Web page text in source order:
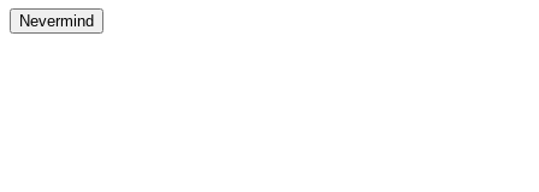
Nevermind